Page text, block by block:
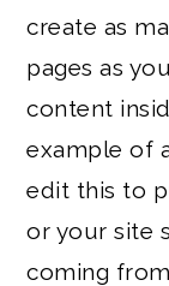
create as
pages as
content
example of
edit this to
or your site
coming